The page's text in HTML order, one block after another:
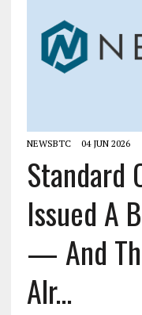
NEWSBTC 04 JUN 2026
Standard
Issued A
— And
Alr...